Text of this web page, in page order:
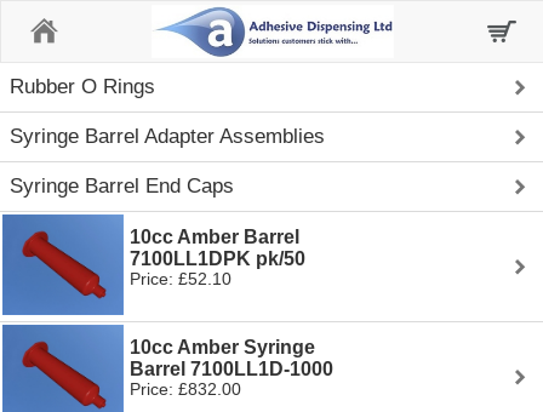
Rubber O Rings
Syringe Barrel Adapter Assemblies
Syringe Barrel End Caps
10cc Amber Barrel
7100LL1DPK pk/50
Price: £52.10
10cc Amber Syringe
Barrel 7100LL1D-1000
Price: £832.00